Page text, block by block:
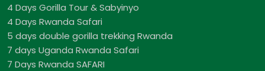
4 Days Gorilla Tour & Sabyinyo
4 Days Rwanda Safari
5 days double gorilla trekking Rwanda
7 days Uganda Rwanda Safari
7 Days Rwanda SAFARI